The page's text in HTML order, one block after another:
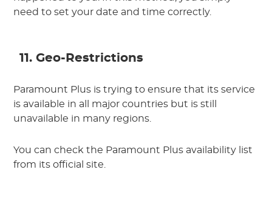
need to set your date and time correctly.
11. Geo-Restrictions
Paramount Plus is trying to ensure that its service
is available in all major countries but is still
unavailable in many regions.
You can check the Paramount Plus availability list
from its official site.